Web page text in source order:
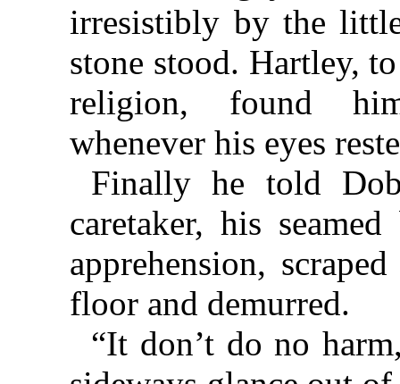
irresistibly by the
stone stood. Hartley,
religion, found
whenever his eyes
Finally he told
caretaker, his
apprehension,
floor and demurred.
“It don’t do no